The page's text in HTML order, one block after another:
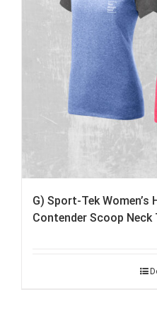
G) Sport-Tek Women’s
Contender Scoop Neck